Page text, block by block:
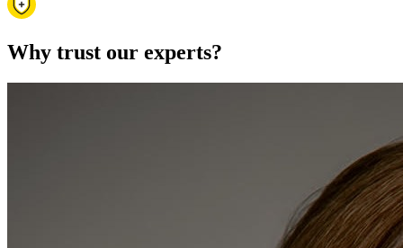
Why trust our experts?